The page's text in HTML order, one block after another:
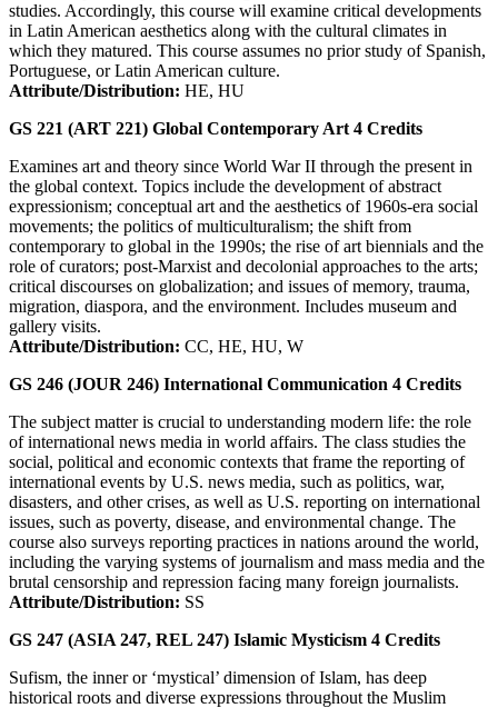
studies. Accordingly, this course will examine critical developments
in Latin American aesthetics along with the cultural climates in
which they matured. This course assumes no prior study of Spanish,
Portuguese, or Latin American culture.
Attribute/Distribution: HE, HU
GS 221 (ART 221) Global Contemporary Art 4 Credits
Examines art and theory since World War II through the present in
the global context. Topics include the development of abstract
expressionism; conceptual art and the aesthetics of 1960s-era social
movements; the politics of multiculturalism; the shift from
contemporary to global in the 1990s; the rise of art biennials and the
role of curators; post-Marxist and decolonial approaches to the arts;
critical discourses on globalization; and issues of memory, trauma,
migration, diaspora, and the environment. Includes museum and
gallery visits.
Attribute/Distribution: CC, HE, HU, W
GS 246 (JOUR 246) International Communication 4 Credits
The subject matter is crucial to understanding modern life: the role
of international news media in world affairs. The class studies the
social, political and economic contexts that frame the reporting of
international events by U.S. news media, such as politics, war,
disasters, and other crises, as well as U.S. reporting on international
issues, such as poverty, disease, and environmental change. The
course also surveys reporting practices in nations around the world,
including the varying systems of journalism and mass media and the
brutal censorship and repression facing many foreign journalists.
Attribute/Distribution: SS
GS 247 (ASIA 247, REL 247) Islamic Mysticism 4 Credits
Sufism, the inner or ‘mystical’ dimension of Islam, has deep
historical roots and diverse expressions throughout the Muslim